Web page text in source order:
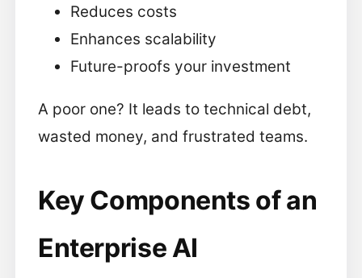
Reduces costs
Enhances scalability
Future-proofs your investment
A poor one? It leads to technical debt,
wasted money, and frustrated teams.
Key Components of an
Enterprise AI